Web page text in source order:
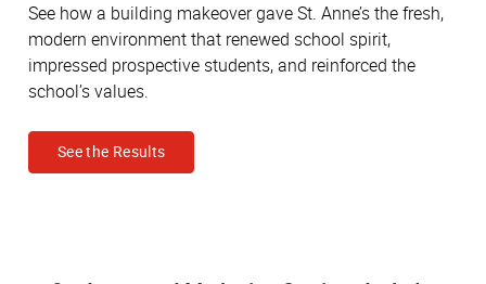
See how a building makeover gave St. Anne’s the fresh,
modern environment that renewed school spirit,
impressed prospective students, and reinforced the
school’s values.
See the Results